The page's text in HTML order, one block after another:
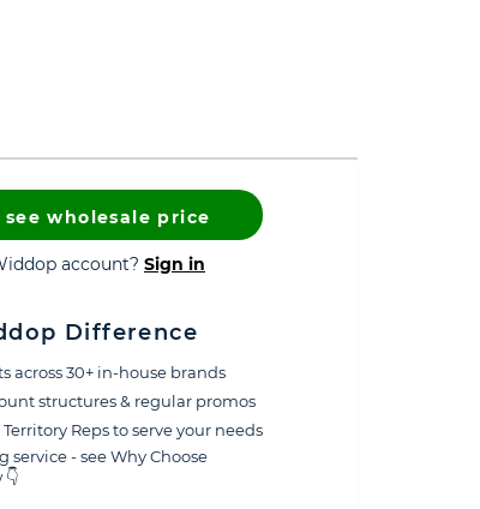
wholesale price
account? Sign in
Difference
across 30+ in-house brands
structures & regular promos
Reps to serve your needs
- see Why Choose